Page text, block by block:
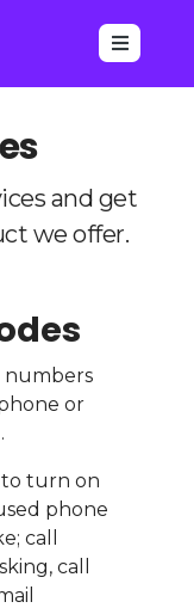

and get
we offer.
numbers
or
to turn on
phone
call
call